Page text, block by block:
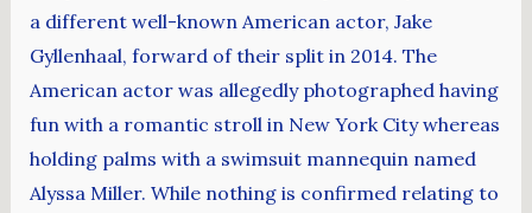
a different well-known American actor, Jake
Gyllenhaal, forward of their split in 2014. The
American actor was allegedly photographed having
fun with a romantic stroll in New York City whereas
holding palms with a swimsuit mannequin named
Alyssa Miller. While nothing is confirmed relating to